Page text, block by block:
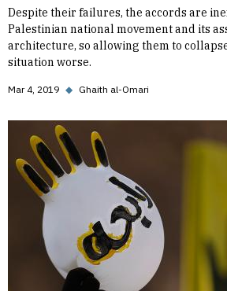
Despite their failures, the accords are
Palestinian national movement and its
architecture, so allowing them to
situation worse.
Mar 4, 2019 ◆ Ghaith al-Omari